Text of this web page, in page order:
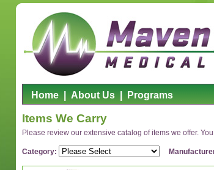
Home About Us Programs
Items We Carry
Please review our extensive catalog of items we offer.
Category: